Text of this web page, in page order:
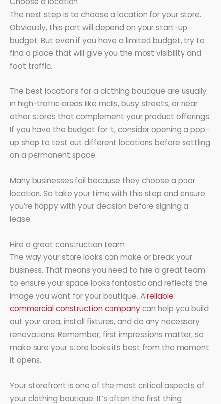
The next step is to choose a location for your store.
Obviously, this part will depend on your start-up
budget. But even if you have a limited budget, try to
find a place that will give you the most visibility and
foot traffic.
The best locations for a clothing boutique are usually
in high-traffic areas like malls, busy streets, or near
other stores that complement your product offerings.
If you have the budget for it, consider opening a pop-
up shop to test out different locations before settling
on a permanent space.
Many businesses fail because they choose a poor
location. So take your time with this step and ensure
you’re happy with your decision before signing a
lease.
Hire a great construction team
The way your store looks can make or break your
business. That means you need to hire a great team
to ensure your space looks fantastic and reflects the
image you want for your boutique. Areliable
commercial construction companycan help you build
out your area, install fixtures, and do any necessary
renovations. Remember, first impressions matter, so
make sure your store looks its best from the moment
it opens.
Your storefront is one of the most critical aspects of
your clothing boutique. It’s often the first thing